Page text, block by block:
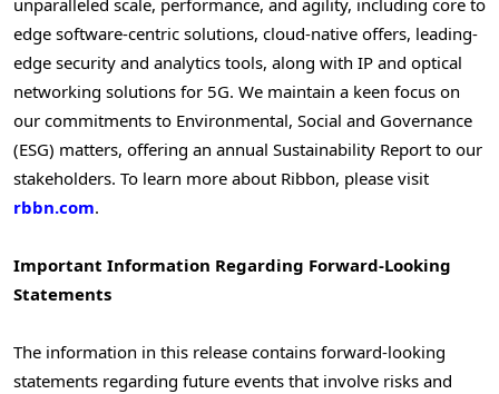
edge software-centric solutions, cloud-native offers, leading-
edge security and analytics tools, along with IP and optical
networking solutions for 5G. We maintain a keen focus on
our commitments to Environmental, Social and Governance
(ESG) matters, offering an annual Sustainability Report to our
stakeholders. To learn more about Ribbon, please visit
rbbn.com.
Important Information Regarding Forward-Looking
Statements
The information in this release contains forward-looking
statements regarding future events that involve risks and